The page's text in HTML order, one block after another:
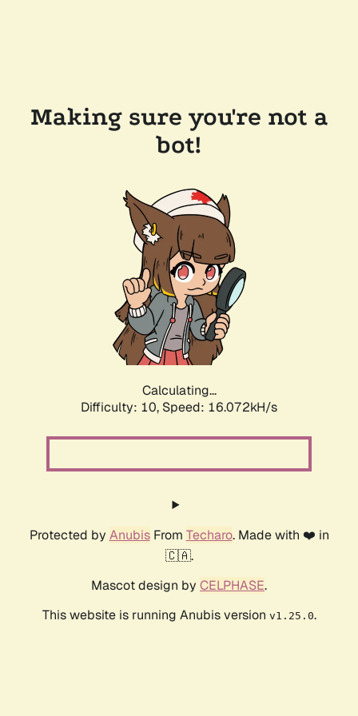
Making sure you're not a
bot!
Calculating...
Difficulty: 10, Speed: 16.072kH/s
Protected by AnubisFrom Techaro. Made with ❤️ in
🇨🇦.
Mascot design by CELPHASE.
This website is running Anubis version v1.25.0.